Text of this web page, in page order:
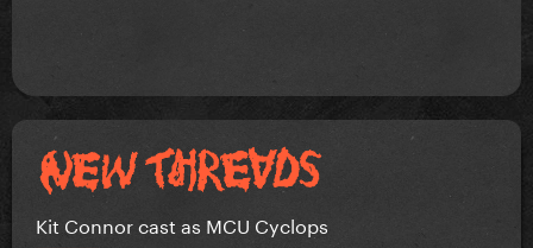
Kit Connor cast as MCU Cyclops